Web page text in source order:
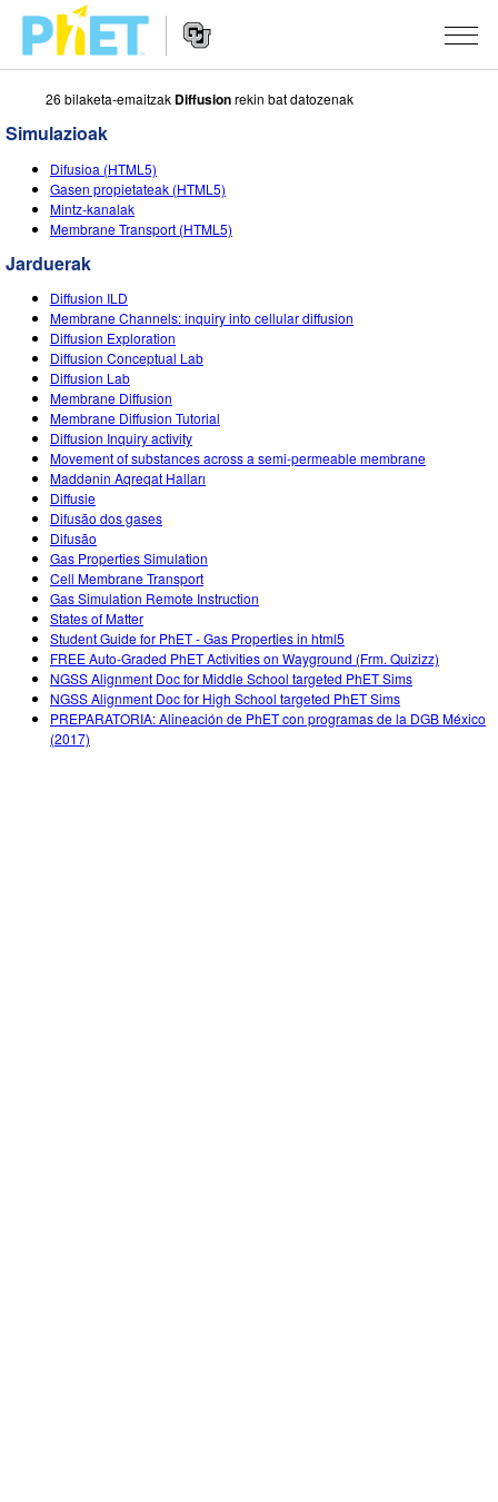
Bilatu
PhET
webgunean
Navigation
SIMULAZIOAK
Sim guztiak
Fisika
Matematika
Kimika
Lurraren zientziak
Biologia
Itzuli Simulazioak
Customizable Sims
STUDIO
About Studio
Customizable Sims
Start a Free Trial
Purchase a License
IRAKASTEN
Aztertu jarduerak
Partekatu zure jarduerak
Activity Contribution Guidelines
Tailer birtualak
Professional Learning with PhET
Teaching with PhET
IKERTU
EKIMENAK
Diseinu inklusiboa
PhET Globala
Data Fluency
DEIB in STEM Ed
SceneryStack OSE
Impact Report
IZENA EMAN
IZENA EMAN
26 bilaketa-emaitzak Diffusionrekin bat datozenak
Simulazioak
Difusioa (HTML5)
Gasen propietateak (HTML5)
Mintz-kanalak
Membrane Transport (HTML5)
Jarduerak
Diffusion ILD
Membrane Channels: inquiry into cellular diffusion
Diffusion Exploration
Diffusion Conceptual Lab
Diffusion Lab
Membrane Diffusion
Membrane Diffusion Tutorial
Diffusion Inquiry activity
Movement of substances across a semi-permeable membrane
Maddənin Aqreqat Halları
Diffusie
Difusão dos gases
Difusão
Gas Properties Simulation
Cell Membrane Transport
Gas Simulation Remote Instruction
States of Matter
Student Guide for PhET - Gas Properties in html5
FREE Auto-Graded PhET Activities on Wayground (Frm. Quizizz)
NGSS Alignment Doc for Middle School targeted PhET Sims
NGSS Alignment Doc for High School targeted PhET Sims
PREPARATORIA: Alineación de PhET con programas de la DGB México
(2017)